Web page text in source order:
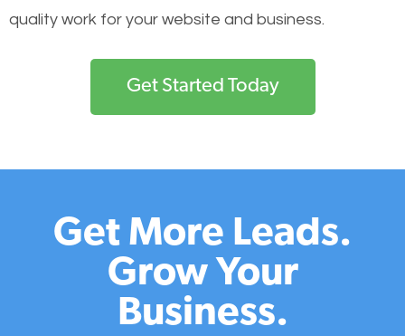
quality work for your website and business.
Get Started Today
Get More Leads.
Grow Your
Business.